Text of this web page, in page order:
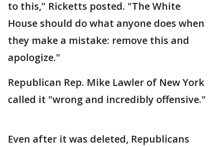
to this," Ricketts posted. "The White
House should do what anyone does when
they make a mistake: remove this and
apologize."
Republican Rep. Mike Lawler of New York
called it "wrong and incredibly offensive."
Even after it was deleted, Republicans